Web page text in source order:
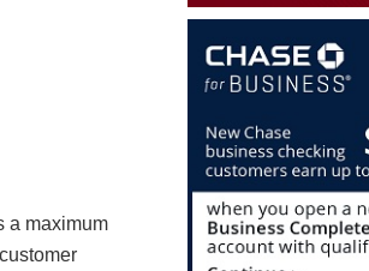
a maximum